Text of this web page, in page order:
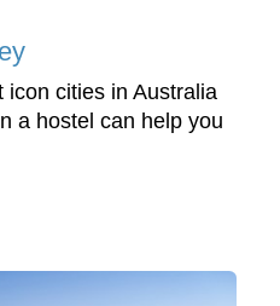
icon cities in Australia
a hostel can help you